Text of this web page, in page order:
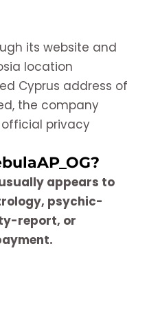
its website and
location
Cyprus address of
the company
official privacy
appears to
psychic-
report, or